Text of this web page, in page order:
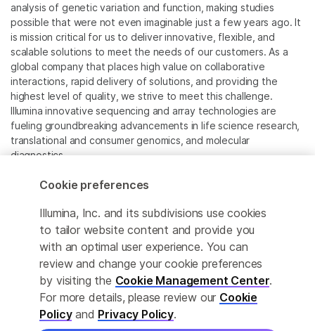
analysis of genetic variation and function, making studies
possible that were not even imaginable just a few years ago. It
is mission critical for us to deliver innovative, flexible, and
scalable solutions to meet the needs of our customers. As a
global company that places high value on collaborative
interactions, rapid delivery of solutions, and providing the
highest level of quality, we strive to meet this challenge.
Illumina innovative sequencing and array technologies are
fueling groundbreaking advancements in life science research,
translational and consumer genomics, and molecular
diagnostics.
All trademarks are the property of Illumina, Inc. or their
For specific trademark information, see
www.illumina.com/company/legal.html.
Cookie Management Center
Privacy Policy
Cookie preferences
Illumina, Inc. and its subdivisions use cookies
to tailor website content and provide you
with an optimal user experience. You can
review and change your cookie preferences
by visiting the Cookie Management Center.
For more details, please review our Cookie
Policyand Privacy Policy.